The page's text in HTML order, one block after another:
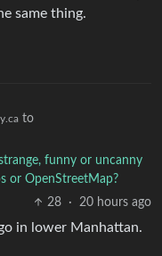
same thing.
to
funny or uncanny
or OpenStreetMap?
28
· 20 hours ago
in lower Manhattan.